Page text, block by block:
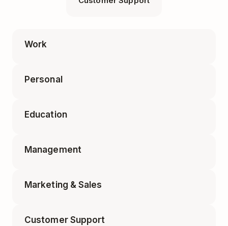
Work
Personal
Education
Management
Marketing & Sales
Customer Support